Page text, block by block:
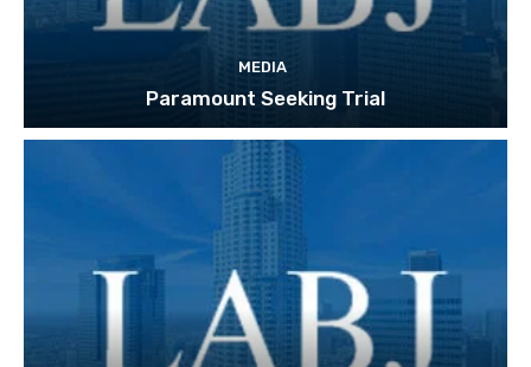
MEDIA
Paramount Seeking Trial